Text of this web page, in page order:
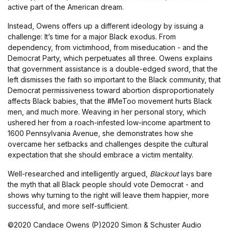
active part of the American dream.
Instead, Owens offers up a different ideology by issuing a
challenge: It’s time for a major Black exodus. From
dependency, from victimhood, from miseducation - and the
Democrat Party, which perpetuates all three. Owens explains
that government assistance is a double-edged sword, that the
left dismisses the faith so important to the Black community, that
Democrat permissiveness toward abortion disproportionately
affects Black babies, that the #MeToo movement hurts Black
men, and much more. Weaving in her personal story, which
ushered her from a roach-infested low-income apartment to
1600 Pennsylvania Avenue, she demonstrates how she
overcame her setbacks and challenges despite the cultural
expectation that she should embrace a victim mentality.
Well-researched and intelligently argued, Blackoutlays bare
the myth that all Black people should vote Democrat - and
shows why turning to the right will leave them happier, more
successful, and more self-sufficient.
©2020 Candace Owens (P)2020 Simon & Schuster Audio